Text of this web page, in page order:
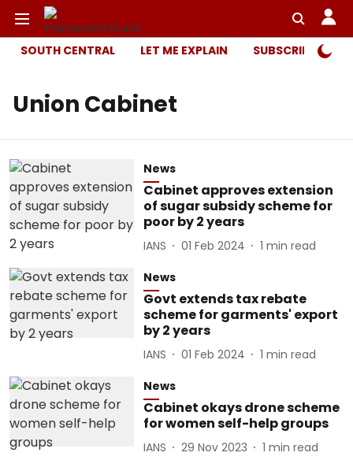
SOUTH CENTRAL LET ME EXPLAIN SUBSCRIBER
Union Cabinet
News
Cabinet approves extension
of sugar subsidy scheme for
poor by 2 years
IANS 01 Feb 2024 1 min read
News
Govt extends tax rebate
scheme for garments' export
by 2 years
IANS 01 Feb 2024 1 min read
News
Cabinet okays drone scheme
for women self-help groups
IANS 29 Nov 2023 1 min read